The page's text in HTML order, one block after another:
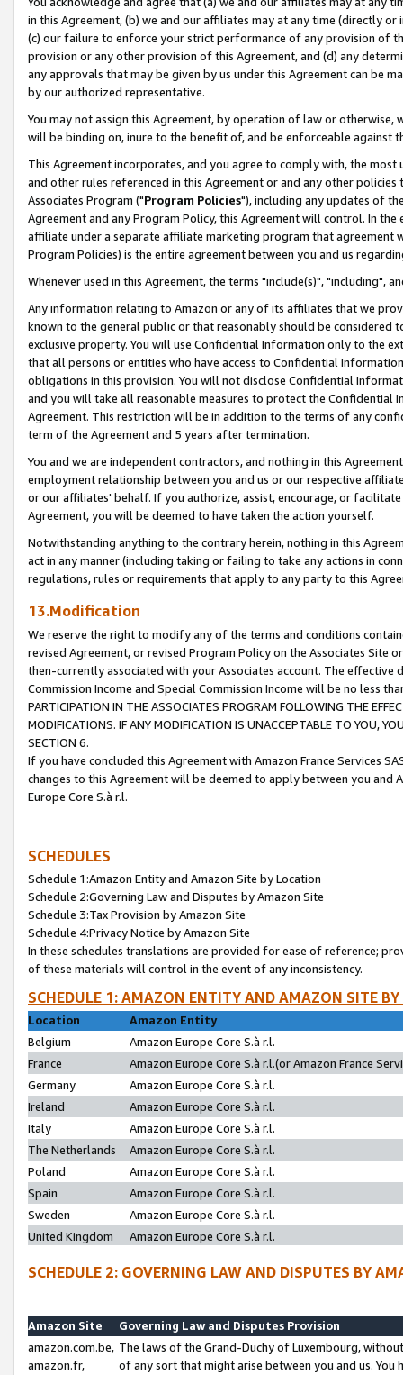
in this Agreement, (b) we and our affiliates may at any time (directly
(c) our failure to enforce your strict performance of any provision of
provision or any other provision of this Agreement, and (d) any
any approvals that may be given by us under this Agreement can be
by our authorized representative.
You may not assign this Agreement, by operation of law or
will be binding on, inure to the benefit of, and be enforceable against
This Agreement incorporates, and you agree to comply with, the
and other rules referenced in this Agreement or and any other
Associates Program ("Program Policies"), including any updates of
Agreement and any Program Policy, this Agreement will control. In
affiliate under a separate affiliate marketing program that agreement
Program Policies) is the entire agreement between you and us
Whenever used in this Agreement, the terms "include(s)", "including",
Any information relating to Amazon or any of its affiliates that we
known to the general public or that reasonably should be considered
exclusive property. You will use Confidential Information only to the
that all persons or entities who have access to Confidential
obligations in this provision. You will not disclose Confidential
and you will take all reasonable measures to protect the Confidential
Agreement. This restriction will be in addition to the terms of any
term of the Agreement and 5 years after termination.
You and we are independent contractors, and nothing in this
employment relationship between you and us or our respective
or our affiliates' behalf. If you authorize, assist, encourage, or
Agreement, you will be deemed to have taken the action yourself.
Notwithstanding anything to the contrary herein, nothing in this
act in any manner (including taking or failing to take any actions in
regulations, rules or requirements that apply to any party to this
13.Modification
We reserve the right to modify any of the terms and conditions
revised Agreement, or revised Program Policy on the Associates
then-currently associated with your Associates account. The
Commission Income and Special Commission Income will be no less
PARTICIPATION IN THE ASSOCIATES PROGRAM FOLLOWING THE
MODIFICATIONS. IF ANY MODIFICATION IS UNACCEPTABLE TO YOU,
SECTION 6.
If you have concluded this Agreement with Amazon France Services
changes to this Agreement will be deemed to apply between you and
Europe Core S.à r.l.
SCHEDULES
Schedule 1:Amazon Entity and Amazon Site by Location
Schedule 2:Governing Law and Disputes by Amazon Site
Schedule 3:Tax Provision by Amazon Site
Schedule 4:Privacy Notice by Amazon Site
In these schedules translations are provided for ease of reference;
of these materials will control in the event of any inconsistency.
SCHEDULE 1: AMAZON ENTITY AND AMAZON SITE
Location
Amazon Entity
Belgium
Amazon Europe Core S.à r.l.
France
Amazon Europe Core S.à r.l.(or Amazon France
Germany
Amazon Europe Core S.à r.l.
Ireland
Amazon Europe Core S.à r.l.
Italy
Amazon Europe Core S.à r.l.
The Netherlands
Amazon Europe Core S.à r.l.
Poland
Amazon Europe Core S.à r.l.
Spain
Amazon Europe Core S.à r.l.
Sweden
Amazon Europe Core S.à r.l.
United Kingdom
Amazon Europe Core S.à r.l.
SCHEDULE 2: GOVERNING LAW AND DISPUTES BY
Amazon Site
Governing Law and Disputes Provision
amazon.com.be,
amazon.fr,
The laws of the Grand-Duchy of Luxembourg,
of any sort that might arise between you and us.